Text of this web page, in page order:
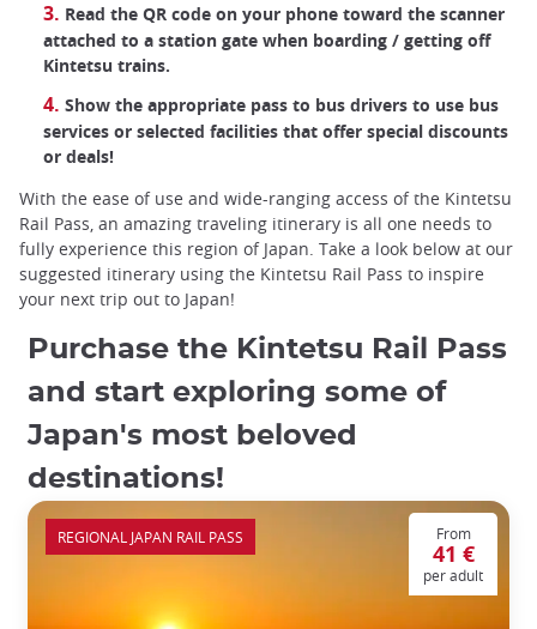
Read the QR code on your phone toward the scanner
attached to a station gate when boarding / getting off
Kintetsu trains.
Show the appropriate pass to bus drivers to use bus
services or selected facilities that offer special discounts
or deals!
With the ease of use and wide-ranging access of the Kintetsu
Rail Pass, an amazing traveling itinerary is all one needs to
fully experience this region of Japan. Take a look below at our
suggested itinerary using the Kintetsu Rail Pass to inspire
your next trip out to Japan!
Purchase the Kintetsu Rail Pass
and start exploring some of
Japan's most beloved
destinations!
From
41 €
per adult
REGIONAL JAPAN RAIL PASS